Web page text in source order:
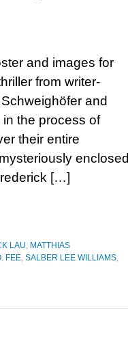
and images for
from writer-
and
the process of
their entire
enclosed
[…]
LAU, MATTHIAS
FEE, SALBER LEE WILLIAMS,